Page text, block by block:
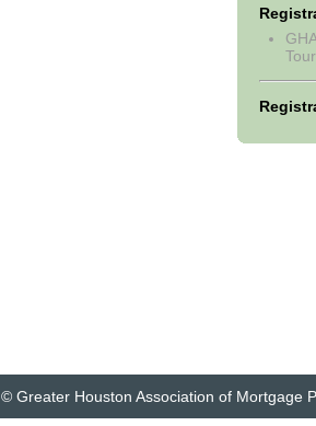
© Greater Houston Association of Mortgage